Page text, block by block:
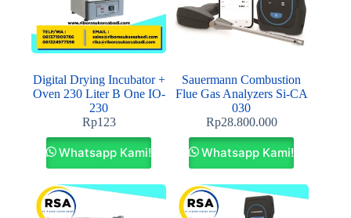
Digital Drying Incubator +
Oven 230 Liter B One IO-
230
Rp123
Whatsapp Kami!
Sauermann Combustion
Flue Gas Analyzers Si-CA
030
Rp28.800.000
Whatsapp Kami!